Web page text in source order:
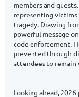
members and
representing
tragedy. Drawing
powerful message
code enforcement.
prevented through
attendees to remain
Looking ahead,